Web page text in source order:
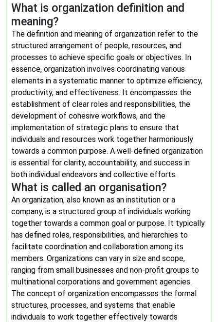
What is organization definition and
meaning?
The definition and meaning of organization refer to the
structured arrangement of people, resources, and
processes to achieve specific goals or objectives. In
essence, organization involves coordinating various
elements in a systematic manner to optimize efficiency,
productivity, and effectiveness. It encompasses the
establishment of clear roles and responsibilities, the
development of cohesive workflows, and the
implementation of strategic plans to ensure that
individuals and resources work together harmoniously
towards a common purpose. A well-defined organization
is essential for clarity, accountability, and success in
both individual endeavors and collective efforts.
What is called an organisation?
An organization, also known as an institution or a
company, is a structured group of individuals working
together towards a common goal or purpose. It typically
has defined roles, responsibilities, and hierarchies to
facilitate coordination and collaboration among its
members. Organizations can vary in size and scope,
ranging from small businesses and non-profit groups to
multinational corporations and government agencies.
The concept of organization encompasses the formal
structures, processes, and systems that enable
individuals to work together effectively towards